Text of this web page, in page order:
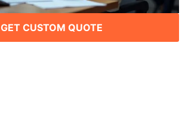
GET CUSTOM QUOTE